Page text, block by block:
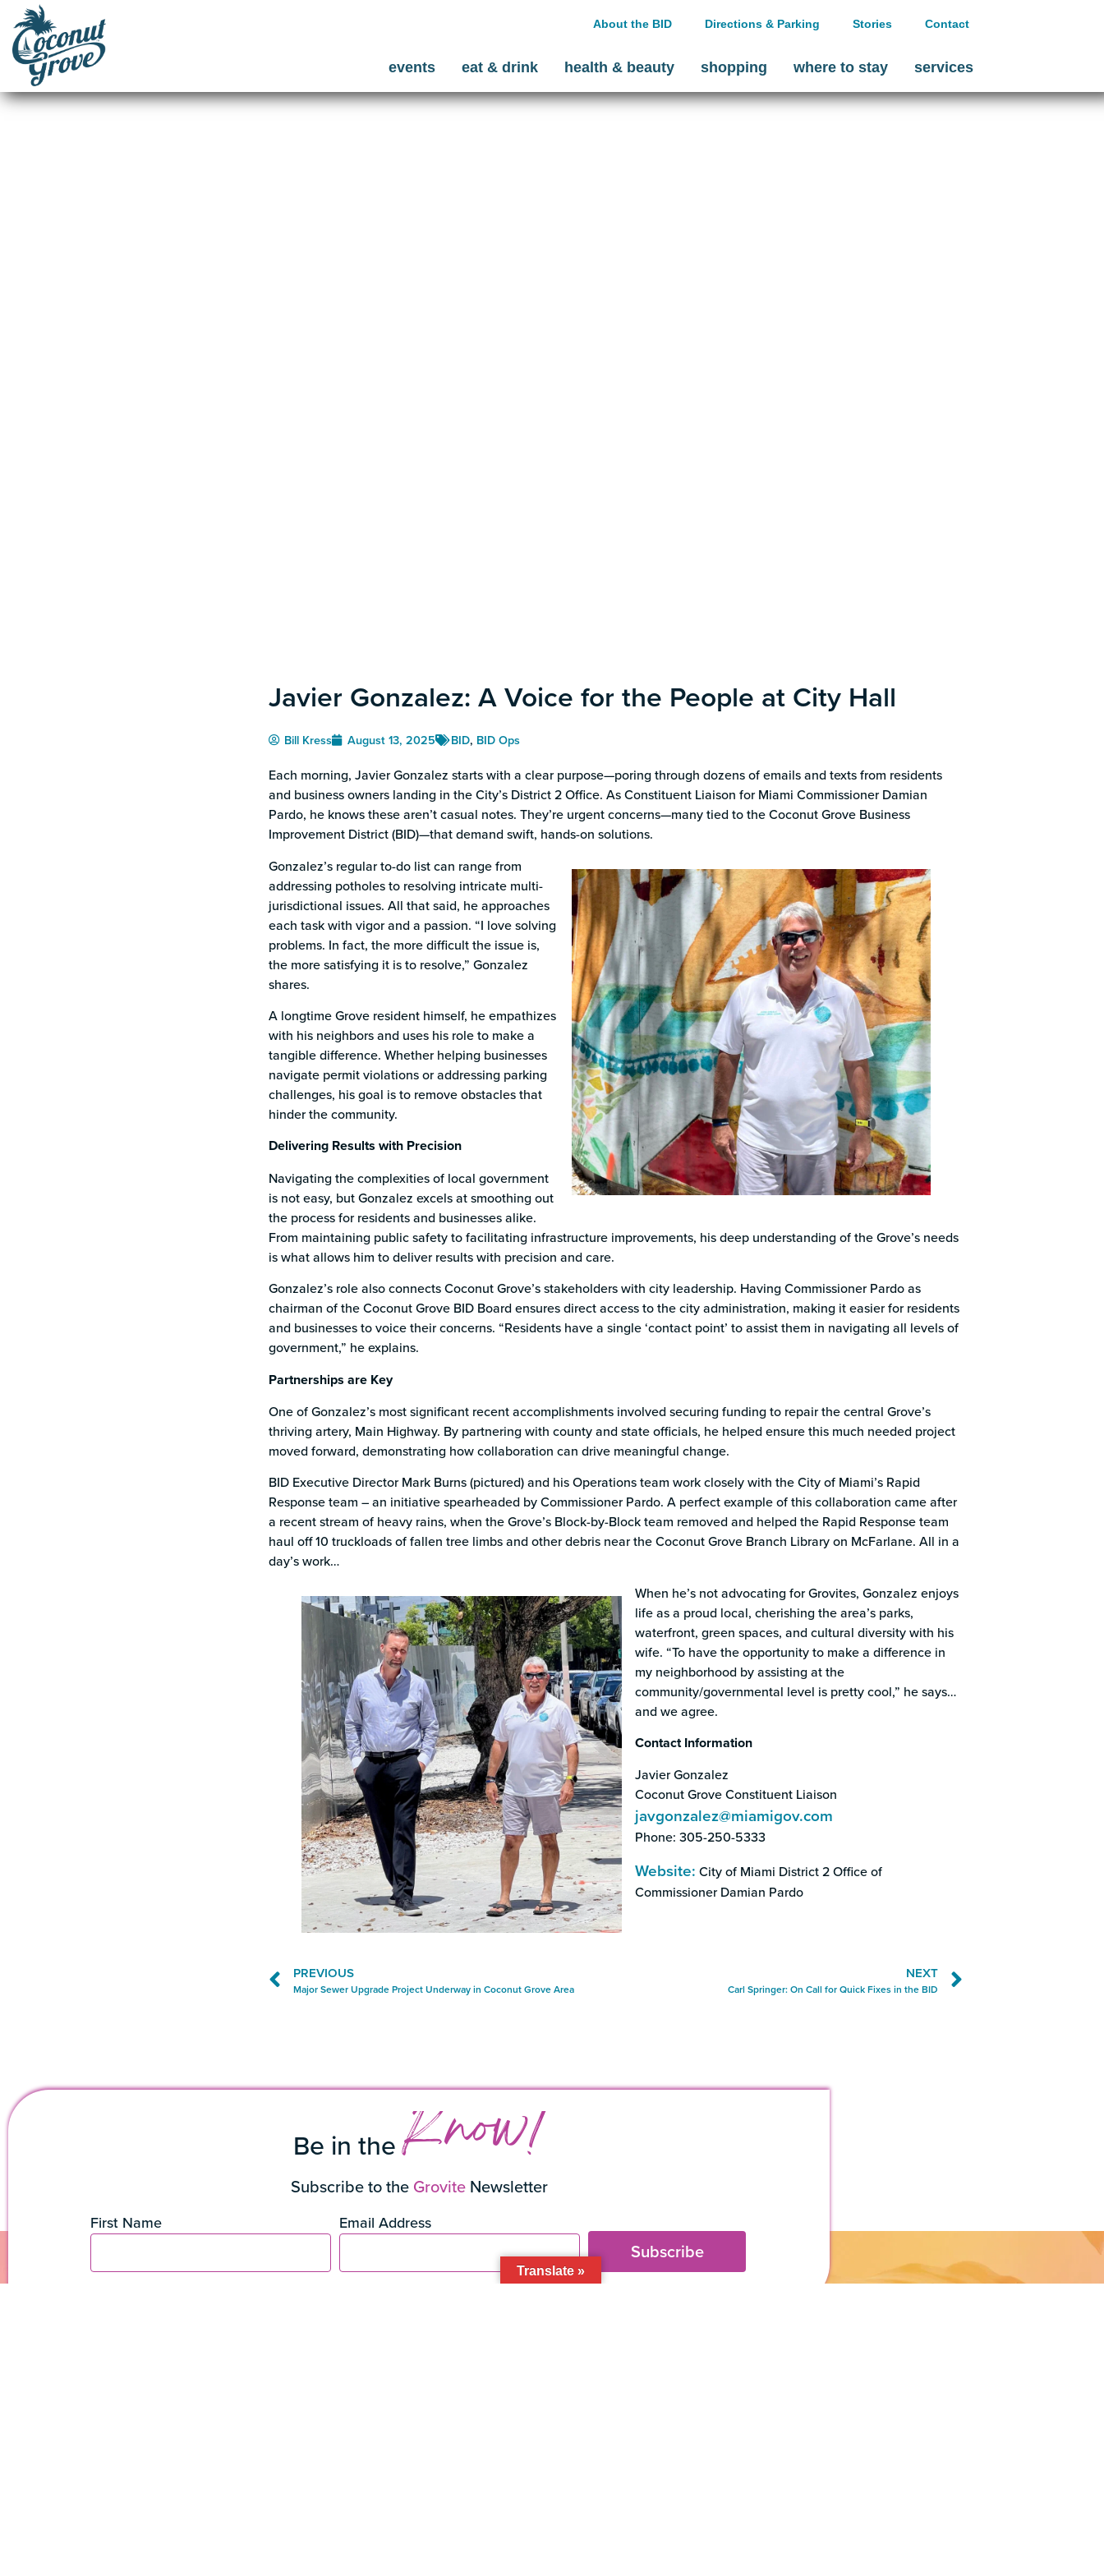
to
About the BID Directions & Parking Stories Contact
events eat & drink health & beauty shopping where to stay services
Javier Gonzalez: A Voice for the People at City Hall
Bill Kress August 13, 2025 BID, BID Ops
Each morning, Javier Gonzalez starts with a clear purpose—poring through dozens of emails and texts from residents
and business owners landing in the City’s District 2 Office. As Constituent Liaison for Miami Commissioner Damian
Pardo, he knows these aren’t casual notes. They’re urgent concerns—many tied to the Coconut Grove Business
Improvement District (BID)—that demand swift, hands-on solutions.
Gonzalez’s regular to-do list can range from
addressing potholes to resolving intricate multi-
jurisdictional issues. All that said, he approaches
each task with vigor and a passion. “I love solving
problems. In fact, the more difficult the issue is,
the more satisfying it is to resolve,” Gonzalez
shares.
A longtime Grove resident himself, he empathizes
with his neighbors and uses his role to make a
tangible difference. Whether helping businesses
navigate permit violations or addressing parking
challenges, his goal is to remove obstacles that
hinder the community.
Delivering Results with Precision
Navigating the complexities of local government
is not easy, but Gonzalez excels at smoothing out
the process for residents and businesses alike.
From maintaining public safety to facilitating infrastructure improvements, his deep understanding of the Grove’s needs
is what allows him to deliver results with precision and care.
Gonzalez’s role also connects Coconut Grove’s stakeholders with city leadership. Having Commissioner Pardo as
chairman of the Coconut Grove BID Board ensures direct access to the city administration, making it easier for residents
and businesses to voice their concerns. “Residents have a single ‘contact point’ to assist them in navigating all levels of
government,” he explains.
Partnerships are Key
One of Gonzalez’s most significant recent accomplishments involved securing funding to repair the central Grove’s
thriving artery, Main Highway. By partnering with county and state officials, he helped ensure this much needed project
moved forward, demonstrating how collaboration can drive meaningful change.
BID Executive Director Mark Burns (pictured) and his Operations team work closely with the City of Miami’s Rapid
Response team – an initiative spearheaded by Commissioner Pardo. A perfect example of this collaboration came after
a recent stream of heavy rains, when the Grove’s Block-by-Block team removed and helped the Rapid Response team
haul off 10 truckloads of fallen tree limbs and other debris near the Coconut Grove Branch Library on McFarlane. All in a
day’s work…
When he’s not advocating for Grovites, Gonzalez enjoys
life as a proud local, cherishing the area’s parks,
waterfront, green spaces, and cultural diversity with his
wife. “To have the opportunity to make a difference in
my neighborhood by assisting at the
community/governmental level is pretty cool,” he says…
and we agree.
Contact Information
Javier Gonzalez
Coconut Grove Constituent Liaison
javgonzalez@miamigov.com
Phone: 305-250-5333
Website: City of Miami District 2 Office of
Commissioner Damian Pardo
PREVIOUS
Major Sewer Upgrade Project Underway in Coconut Grove Area
NEXT
Carl Springer: On Call for Quick Fixes in the BID
Be in theKnow!
Subscribe to the GroviteNewsletter
First Name Email Address
Subscribe
Translate »